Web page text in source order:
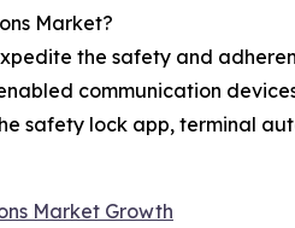
Market?
the safety and
communication
safety lock app, terminal
Market Growth